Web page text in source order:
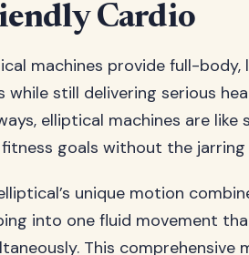
Cardio
machines provide full-
while still delivering serious
elliptical machines are
goals without the
unique motion
into one fluid movement
This